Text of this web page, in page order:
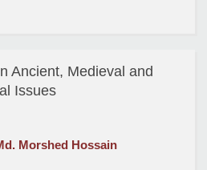
Ancient, Medieval and
Issues
Morshed Hossain